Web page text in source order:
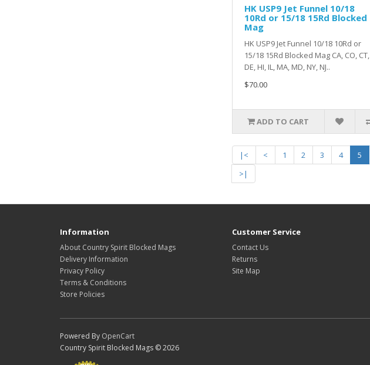
HK USP9 Jet Funnel 10/18
10Rd or 15/18 15Rd Blocked
Mag
HK USP9 Jet Funnel 10/18 10Rd or
15/18 15Rd Blocked Mag CA, CO, CT,
DE, HI, IL, MA, MD, NY, NJ..
$70.00
ADD TO CART
|< < 1 2 3 4 5
>|
Information
About Country Spirit Blocked Mags
Delivery Information
Privacy Policy
Terms & Conditions
Store Policies
Customer Service
Contact Us
Returns
Site Map
Powered By OpenCart
Country Spirit Blocked Mags © 2026